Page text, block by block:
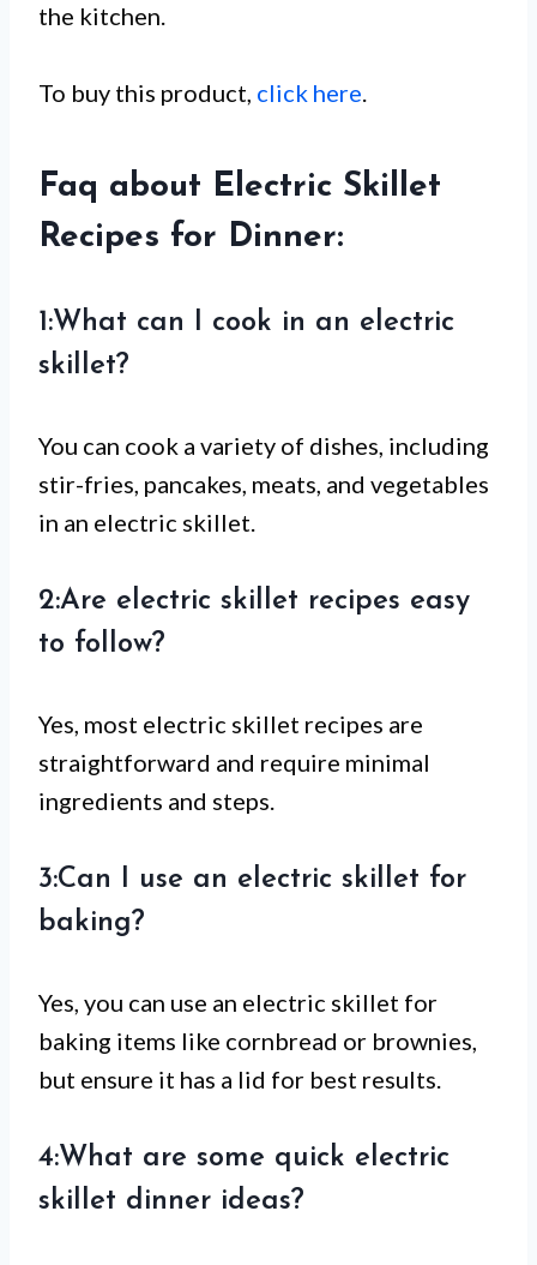
the kitchen.
To buy this product, click here.
Faq about Electric Skillet
Recipes for Dinner:
1:What can I cook in an electric
skillet?
You can cook a variety of dishes, including
stir-fries, pancakes, meats, and vegetables
in an electric skillet.
2:Are electric skillet recipes easy
to follow?
Yes, most electric skillet recipes are
straightforward and require minimal
ingredients and steps.
3:Can I use an electric skillet for
baking?
Yes, you can use an electric skillet for
baking items like cornbread or brownies,
but ensure it has a lid for best results.
4:What are some quick electric
skillet dinner ideas?